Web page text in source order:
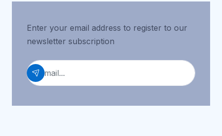
Enter your email address to register to our
newsletter subscription